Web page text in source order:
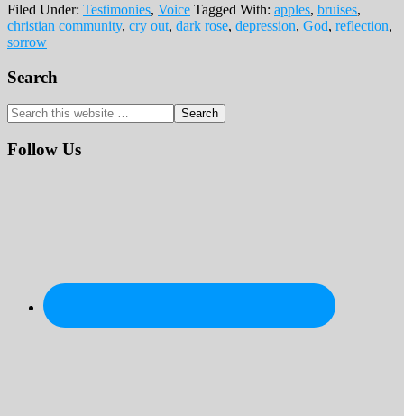
Filed Under: Testimonies, Voice Tagged With: apples, bruises,
christian community, cry out, dark rose, depression, God, reflection,
sorrow
Primary
Sidebar
Search
Search
this
website
Follow Us